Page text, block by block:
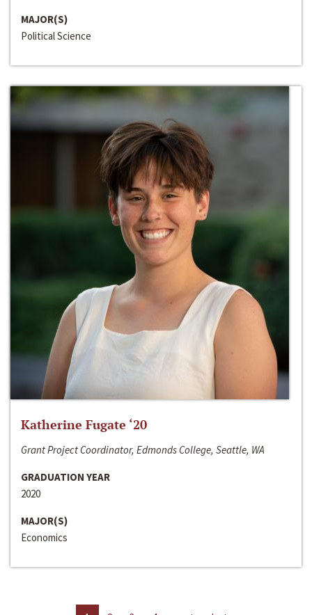
MAJOR(S)
Political Science
Katherine Fugate ‘20
Grant Project Coordinator, Edmonds College, Seattle, WA
GRADUATION YEAR
2020
MAJOR(S)
Economics